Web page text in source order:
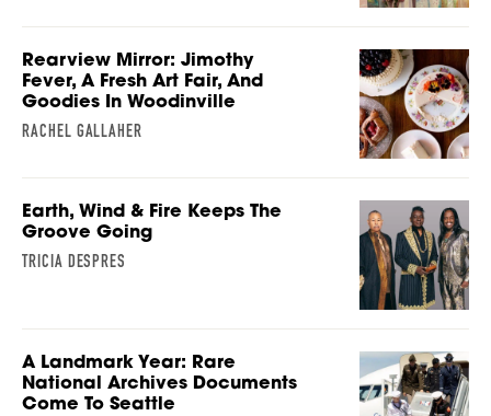
Rearview Mirror: Jimothy
Fever, A Fresh Art Fair, And
Goodies In Woodinville
RACHEL GALLAHER
Earth, Wind & Fire Keeps The
Groove Going
TRICIA DESPRES
A Landmark Year: Rare
National Archives Documents
Come To Seattle